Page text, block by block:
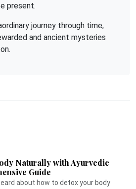
present.
journey through time,
and ancient mysteries
Naturally with Ayurvedic
Guide
about how to detox your body